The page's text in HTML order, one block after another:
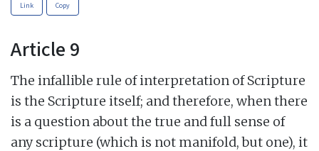
Link Copy
Article 9
The infallible rule of interpretation of Scripture
is the Scripture itself; and therefore, when there
is a question about the true and full sense of
any scripture (which is not manifold, but one), it